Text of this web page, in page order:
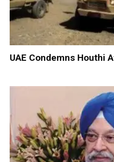
UAE Condemns Houthi